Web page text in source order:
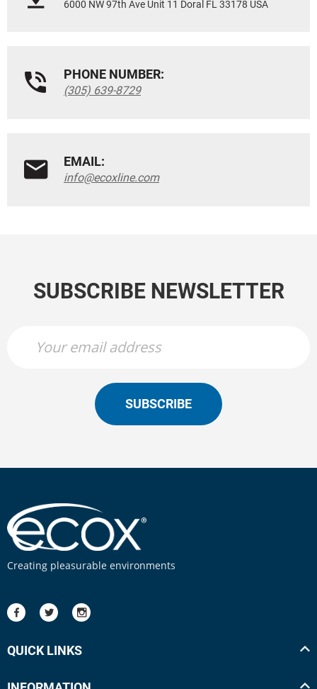
6000 NW 97th Ave Unit 11 Doral FL 33178 USA
PHONE NUMBER:
(305) 639-8729
EMAIL:
info@ecoxline.com
SUBSCRIBE NEWSLETTER
SUBSCRIBE
Creating pleasurable environments
QUICK LINKS